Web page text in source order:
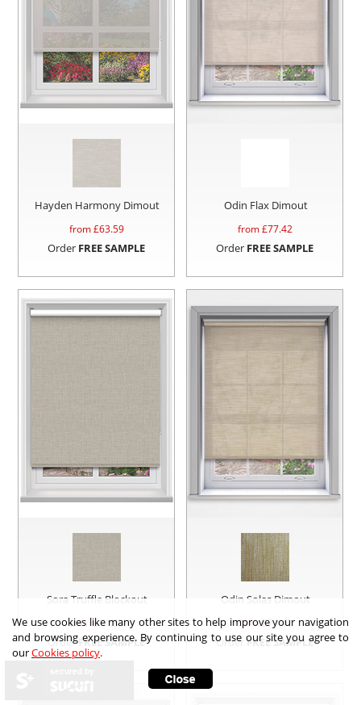
Hayden Harmony Dimout
from £63.59
Order FREE SAMPLE
Odin Flax Dimout
from £77.42
Order FREE SAMPLE
Sora Truffle Blockout
from £71.88
Order FREE SAMPLE
Odin Solas Dimout
from £77.42
OrderFREE SAMPLE
We use cookies like many other sites to help improve your navigation
and browsing experience. By continuing to use our site you agree to
ourCookies policy.